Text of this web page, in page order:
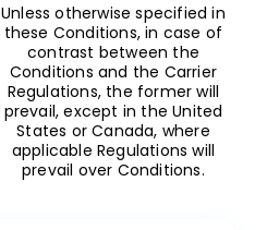
Unless otherwise specified in
these Conditions, in case of
contrast between the
Conditions and the Carrier
Regulations, the former will
prevail, except in the United
States or Canada, where
applicable Regulations will
prevail over Conditions.